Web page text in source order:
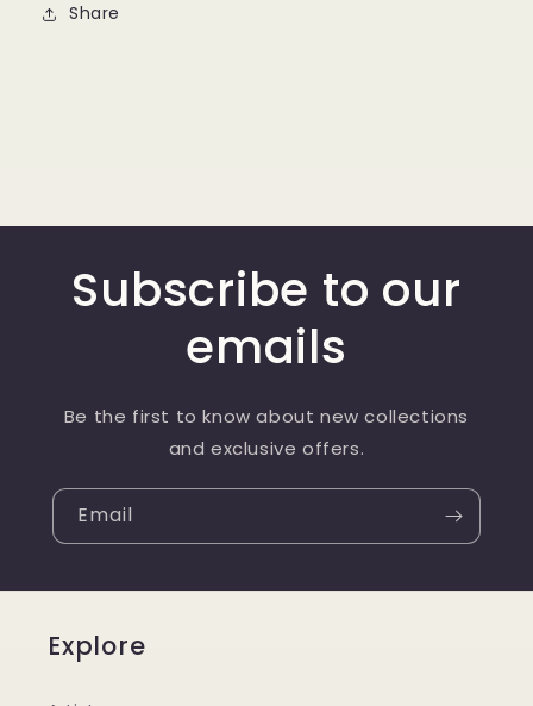
Share
Subscribe to our
emails
Be the first to know about new collections
and exclusive offers.
Email
Explore